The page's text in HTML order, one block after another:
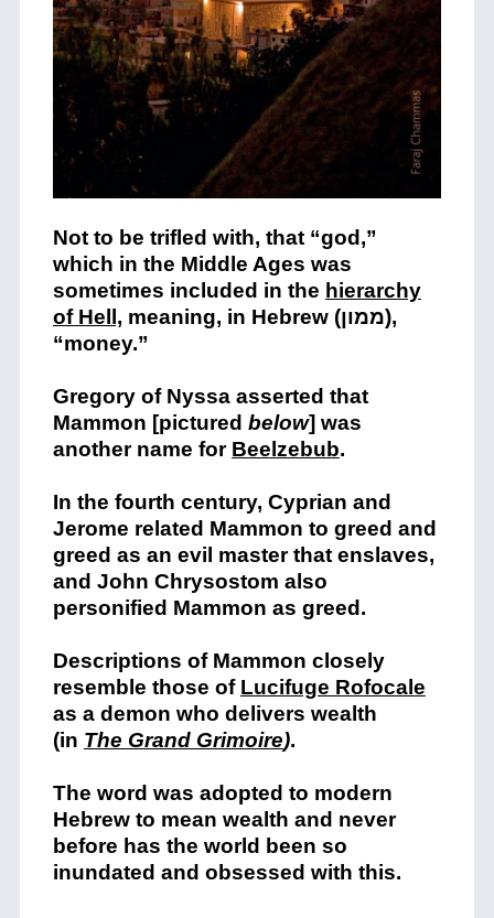
Not to be trifled with, that “god,”
which in the Middle Ages was
sometimes included in the hierarchy
of Hell, meaning, in Hebrew (ממון),
“money.”
Gregory of Nyssa asserted that
Mammon [pictured below] was
another name for Beelzebub.
In the fourth century, Cyprian and
Jerome related Mammon to greed and
greed as an evil master that enslaves,
and John Chrysostom also
personified Mammon as greed.
Descriptions of Mammon closely
resemble those of Lucifuge Rofocale
as a demon who delivers wealth
(in The Grand Grimoire).
The word was adopted to modern
Hebrew to mean wealth and never
before has the world been so
inundated and obsessed with this.